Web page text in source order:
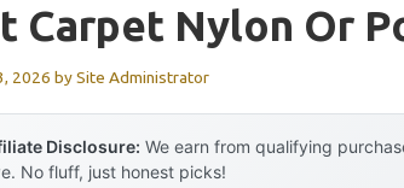
Carpet Nylon Or
2026 bySite Administrator
Disclosure: We earn from qualifying
No fluff, just honest picks!